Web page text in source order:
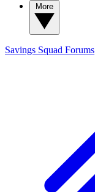
Savings Squad Forums